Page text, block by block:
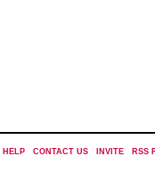
HELP| CONTACT US| INVITE| RSS